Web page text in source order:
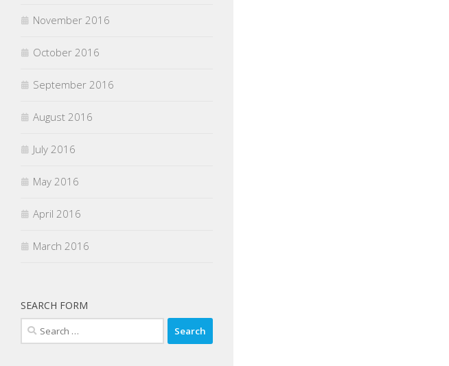
November 2016
October 2016
September 2016
August 2016
July 2016
May 2016
April 2016
March 2016
SEARCH FORM
Search
for: